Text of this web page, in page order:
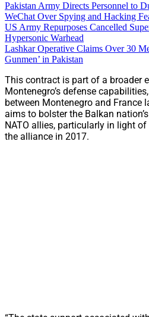
Pakistan Army Directs Personnel to
WeChat Over Spying and Hacking
US Army Repurposes Cancelled
Hypersonic Warhead
Lashkar Operative Claims Over 30
Gunmen’ in Pakistan
This contract is part of a broader
Montenegro’s defense
between Montenegro and France
aims to bolster the Balkan
NATO allies, particularly in light
the alliance in 2017.